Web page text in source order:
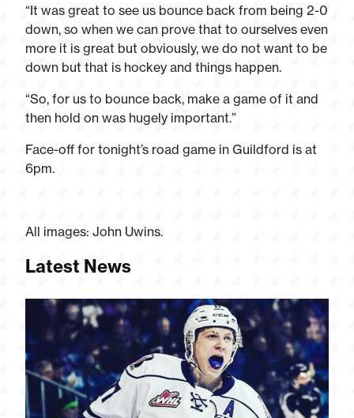
“It was great to see us bounce back from being 2-0
down, so when we can prove that to ourselves even
more it is great but obviously, we do not want to be
down but that is hockey and things happen.
“So, for us to bounce back, make a game of it and
then hold on was hugely important.”
Face-off for tonight’s road game in Guildford is at
6pm.
All images: John Uwins.
Latest News